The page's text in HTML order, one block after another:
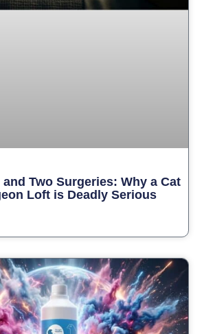
Two Surgeries: Why a Cat
Loft is Deadly Serious